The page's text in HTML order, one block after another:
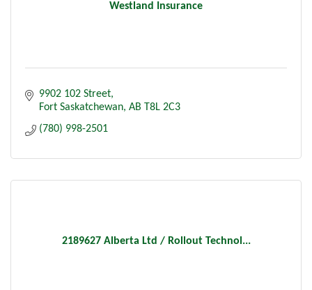
Westland Insurance
9902 102 Street
Fort Saskatchewan AB T8L 2C3
(780) 998-2501
2189627 Alberta Ltd / Rollout Technol...